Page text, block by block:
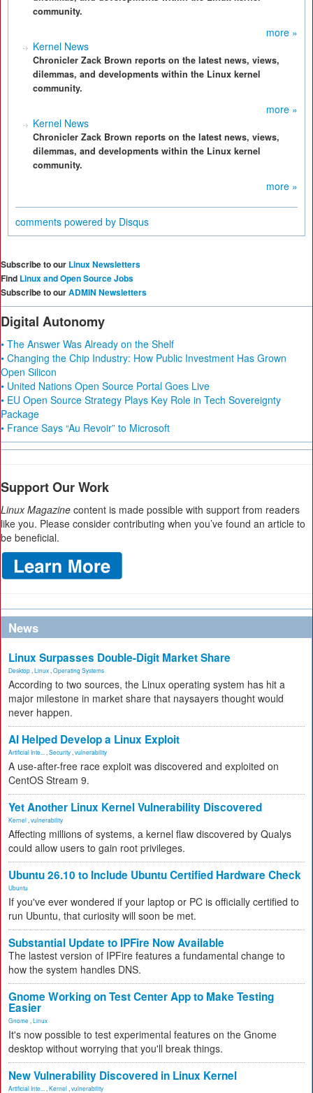
community.
more »
Kernel News
Chronicler Zack Brown reports on the latest news, views,
dilemmas, and developments within the Linux kernel
community.
more »
Kernel News
Chronicler Zack Brown reports on the latest news, views,
dilemmas, and developments within the Linux kernel
community.
more »
comments powered by Disqus
Subscribe to our Linux Newsletters
Find Linux and Open Source Jobs
Subscribe to ourADMIN Newsletters
Digital Autonomy
• The Answer Was Already on the Shelf
• Changing the Chip Industry: How Public Investment Has Grown
Open Silicon
• United Nations Open Source Portal Goes Live
• EU Open Source Strategy Plays Key Role in Tech Sovereignty
Package
• France Says “Au Revoir” to Microsoft
Support Our Work
Linux Magazine content is made possible with support from readers
like you. Please consider contributing when you’ve found an article to
be beneficial.
News
Linux Surpasses Double-Digit Market Share
Desktop Linux Operating Systems
According to two sources, the Linux operating system has hit a
major milestone in market share that naysayers thought would
never happen.
AI Helped Develop a Linux Exploit
Artificial Inte... Security vulnerability
A use-after-free race exploit was discovered and exploited on
CentOS Stream 9.
Yet Another Linux Kernel Vulnerability Discovered
Kernel vulnerability
Affecting millions of systems, a kernel flaw discovered by Qualys
could allow users to gain root privileges.
Ubuntu 26.10 to Include Ubuntu Certified Hardware Check
Ubuntu
If you've ever wondered if your laptop or PC is officially certified to
run Ubuntu, that curiosity will soon be met.
Substantial Update to IPFire Now Available
The lastest version of IPFire features a fundamental change to
how the system handles DNS.
Gnome Working on Test Center App to Make Testing
Easier
Gnome Linux
It's now possible to test experimental features on the Gnome
desktop without worrying that you'll break things.
New Vulnerability Discovered in Linux Kernel
Artificial Inte... Kernel vulnerability